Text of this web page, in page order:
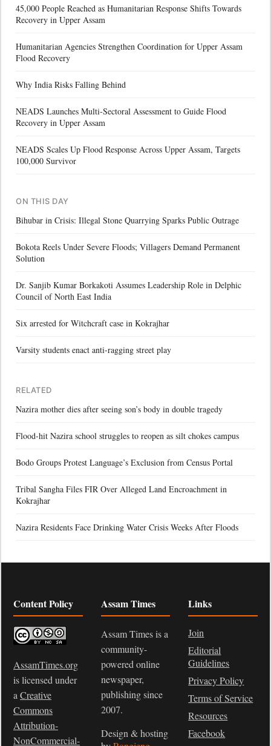
45,000 People Reached as Humanitarian Response Shifts Towards
Recovery in Upper Assam
Humanitarian Agencies Strengthen Coordination for Upper Assam
Flood Recovery
Why India Risks Falling Behind
NEADS Launches Multi-Sectoral Assessment to Guide Flood
Recovery in Upper Assam
NEADS Scales Up Flood Response Across Upper Assam, Targets
100,000 Survivor
ON THIS DAY
Bihubar in Crisis: Illegal Stone Quarrying Sparks Public Outrage
Bokota Reels Under Severe Floods; Villagers Demand Permanent
Solution
Dr. Sanjib Kumar Borkakoti Assumes Leadership Role in Delphic
Council of North East India
Six arrested for Witchcraft case in Kokrajhar
Varsity students enact anti-ragging street play
RELATED
Nazira mother dies after seeing son’s body in double tragedy
Flood-hit Nazira school struggles to reopen as silt chokes campus
Bodo Groups Protest Language’s Exclusion from Census Portal
Tribal Sangha Files FIR Over Alleged Land Encroachment in
Kokrajhar
Nazira Residents Face Drinking Water Crisis Weeks After Floods
Content Policy
AssamTimes.org
is licensed under
a Creative
Commons
Attribution-
NonCommercial-
Assam Times
Assam Times is a
community-
powered online
newspaper,
publishing since
2007.
Design & hosting
Links
Join
Editorial
Guidelines
Privacy Policy
Terms of Service
Resources
Facebook